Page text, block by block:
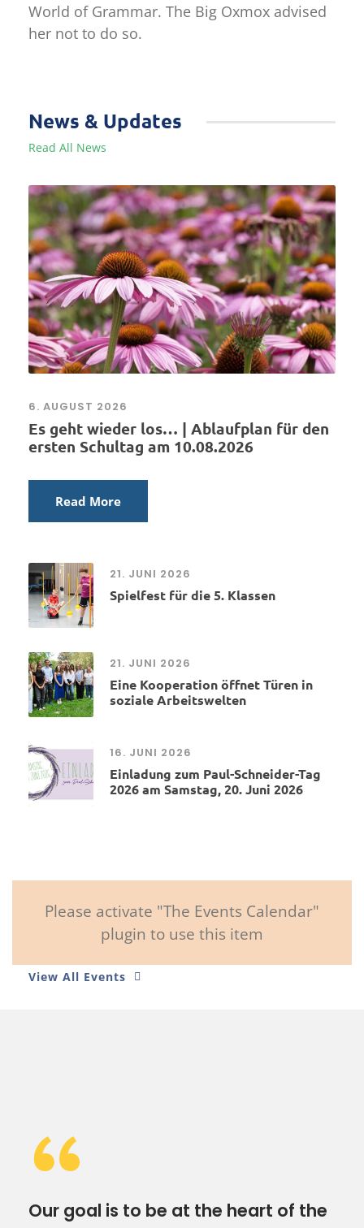
World of Grammar. The Big Oxmox advised
her not to do so.
News & Updates
Read All News
6. AUGUST 2026
Es geht wieder los… | Ablaufplan für den
ersten Schultag am 10.08.2026
Read More
21. JUNI 2026
Spielfest für die 5. Klassen
21. JUNI 2026
Eine Kooperation öffnet Türen in
soziale Arbeitswelten
16. JUNI 2026
Einladung zum Paul-Schneider-Tag
2026 am Samstag, 20. Juni 2026
Please activate "The Events Calendar"
plugin to use this item
View All Events
Our goal is to be at the heart of the